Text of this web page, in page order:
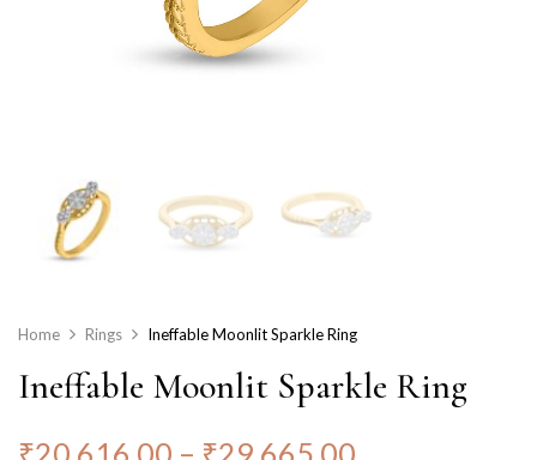
Home Rings Ineffable Moonlit Sparkle Ring
Ineffable Moonlit Sparkle Ring